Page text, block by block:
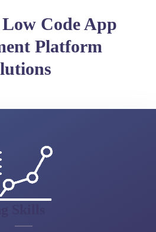
Code App
Platform